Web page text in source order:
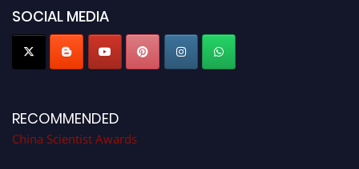
SOCIAL MEDIA
RECOMMENDED
China Scientist Awards